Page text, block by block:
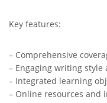
Key features:
– Comprehensive
– Engaging writing style
– Integrated learning
– Online resources and